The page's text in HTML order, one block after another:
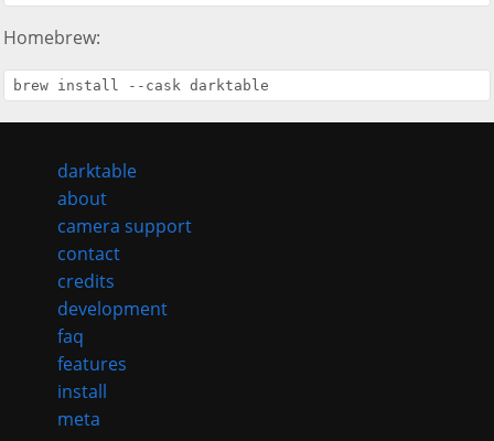
Homebrew:
darktable
about
camera support
contact
credits
development
faq
features
install
meta